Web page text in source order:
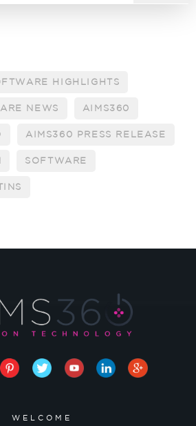
HIGHLIGHTS
NEWS AIMS360
AIMS360 PRESS RELEASE
SOFTWARE
WELCOME